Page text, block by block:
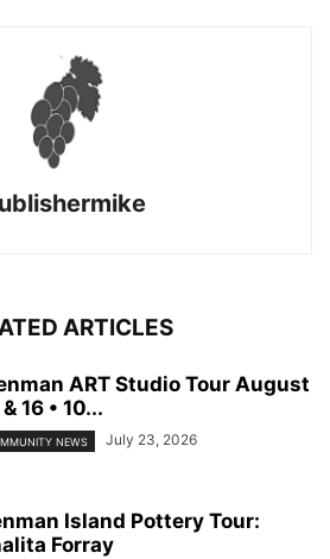
ARTICLES
ART Studio Tour August
16 • 10...
NEWS July 23, 2026
Island Pottery Tour:
Forray